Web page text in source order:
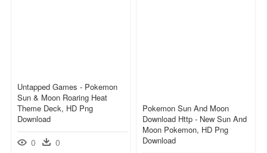
Untapped Games - Pokemon
Sun & Moon Roaring Heat
Theme Deck, HD Png
Download
0 0
Pokemon Sun And Moon
Download Http - New Sun And
Moon Pokemon, HD Png
Download